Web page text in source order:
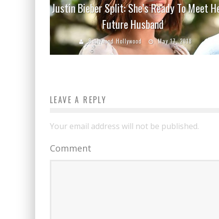
Justin Bieber Split: She’s Ready To Meet
Future Husband
Bollywood Hollywood May 17, 2018
LEAVE A REPLY
Your email address will not be published.
Comment